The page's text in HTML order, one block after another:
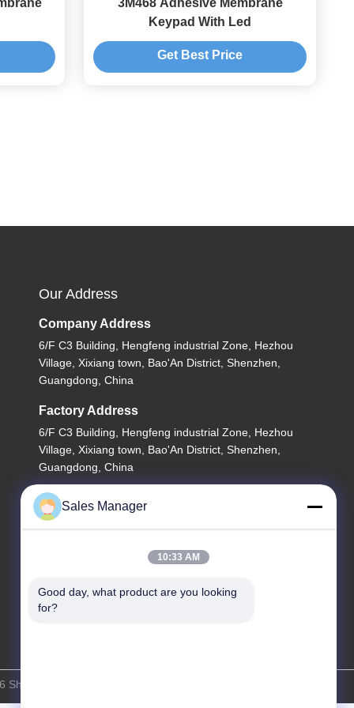
3M468 Adhesive Membrane
Keypad With Led
Get Best Price
Our Address
Company Address
6/F C3 Building, Hengfeng industrial Zone, Hezhou
Village, Xixiang town, Bao'An District, Shenzhen,
Guangdong, China
Factory Address
6/F C3 Building, Hengfeng industrial Zone, Hezhou
Village, Xixiang town, Bao'An District, Shenzhen,
Guangdong, China
Tel
86--13662697476
Lunfeng Technology Co., Ltd . All Rights Reserved.
Sales Manager
10:33 AM
Good day, what product are you looking
for?